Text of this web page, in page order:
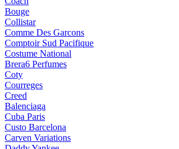
Bouge
Collistar
Comme Des Garcons
Comptoir Sud Pacifique
Costume National
Brera6 Perfumes
Coty
Courreges
Creed
Balenciaga
Cuba Paris
Custo Barcelona
Carven Variations